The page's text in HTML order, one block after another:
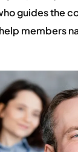
guides the
members